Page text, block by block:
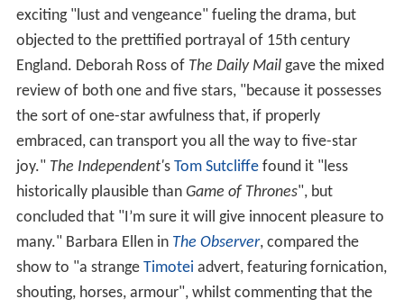
exciting "lust and vengeance" fueling the drama, but
objected to the prettified portrayal of 15th century
England. Deborah Ross of The Daily Mailgave the mixed
review of both one and five stars, "because it possesses
the sort of one-star awfulness that, if properly
embraced, can transport you all the way to five-star
joy." The Independent's Tom Sutcliffefound it "less
historically plausible than Game of Thrones", but
concluded that "I’m sure it will give innocent pleasure to
many." Barbara Ellen in The Observer, compared the
show to "a strange Timotei advert, featuring fornication,
shouting, horses, armour", whilst commenting that the